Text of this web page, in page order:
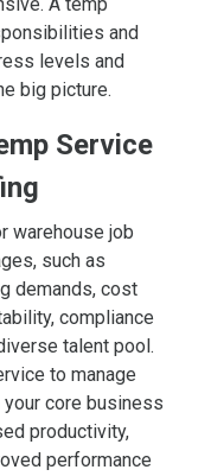
and
levels and
big picture.
Service
warehouse job
such as
demands, cost
compliance
talent pool.
to manage
core business
productivity,
performance